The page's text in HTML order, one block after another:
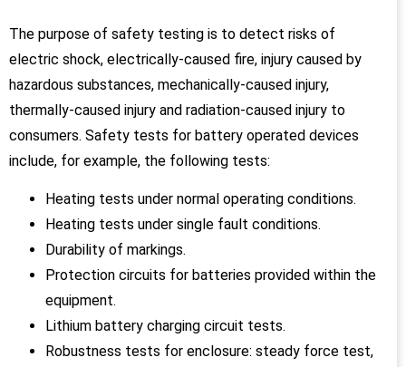
The purpose of safety testing is to detect risks of
electric shock, electrically-caused fire, injury caused by
hazardous substances, mechanically-caused injury,
thermally-caused injury and radiation-caused injury to
consumers. Safety tests for battery operated devices
include, for example, the following tests:
Heating tests under normal operating conditions.
Heating tests under single fault conditions.
Durability of markings.
Protection circuits for batteries provided within the
equipment.
Lithium battery charging circuit tests.
Robustness tests for enclosure: steady force test,